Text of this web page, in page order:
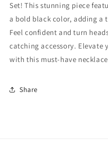
Set! This stunning piece
a bold black color, adding a
Feel confident and turn
catching accessory. Elevate
with this must-have
Share